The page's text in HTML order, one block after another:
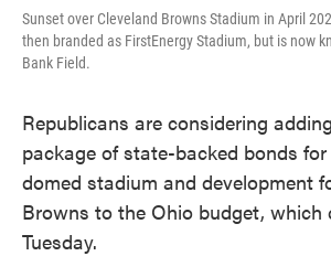
Sunset over Cleveland Browns Stadium in April
then branded as FirstEnergy Stadium, but is now
Bank Field.
Republicans are considering
package of state-backed bonds
domed stadium and development
Browns to the Ohio budget, which
Tuesday.